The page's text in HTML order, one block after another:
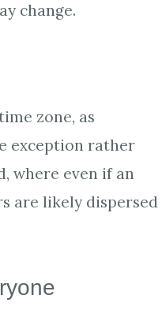
change.
zone, as
exception rather
where even if an
are likely dispersed